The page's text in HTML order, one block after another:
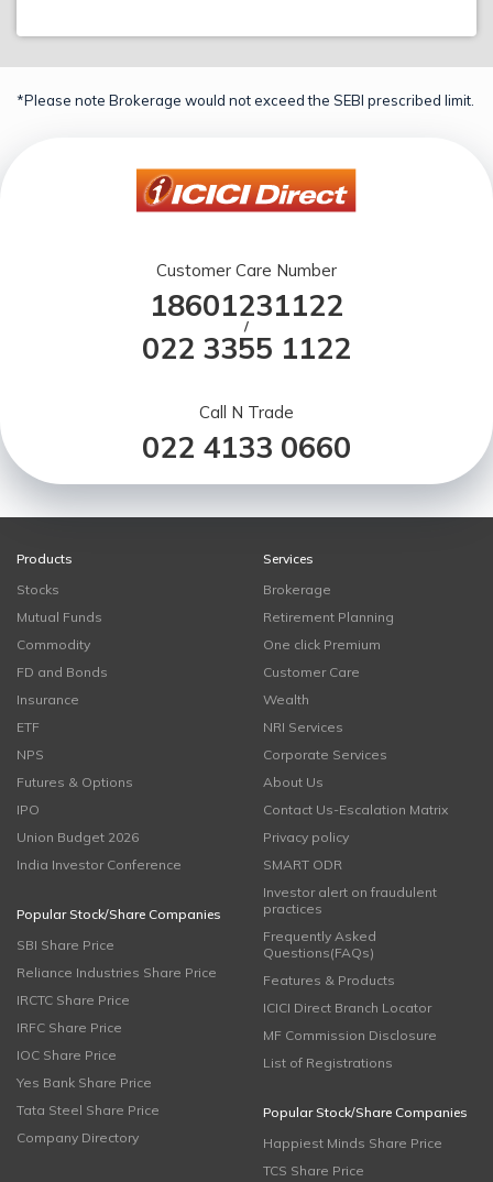
*Please note Brokerage would not exceed the SEBI prescribed limit.
Customer Care Number
18601231122
/
022 3355 1122
Call N Trade
022 4133 0660
Products
Stocks
Mutual Funds
Commodity
FD and Bonds
Insurance
ETF
NPS
Futures & Options
IPO
Union Budget 2026
India Investor Conference
Popular Stock/Share Companies
SBI Share Price
Reliance Industries Share Price
IRCTC Share Price
IRFC Share Price
IOC Share Price
Yes Bank Share Price
Tata Steel Share Price
Company Directory
Services
Brokerage
Retirement Planning
One click Premium
Customer Care
Wealth
NRI Services
Corporate Services
About Us
Contact Us-Escalation Matrix
Privacy policy
SMART ODR
Investor alert on fraudulent
practices
Frequently Asked
Questions(FAQs)
Features & Products
ICICI Direct Branch Locator
MF Commission Disclosure
List of Registrations
Popular Stock/Share Companies
Happiest Minds Share Price
TCS Share Price